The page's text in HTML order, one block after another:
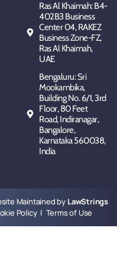
Ras Al Khaimah: B4-
402B3 Business
Center 04, RAKEZ
Business Zone-FZ,
Ras Al Khaimah,
UAE
Bengaluru: Sri
Mookambika,
Building No. 6/1, 3rd
Floor, 80 Feet
Road, Indiranagar,
Bangalore,
Karnataka 560038,
India
Maintained by LawStrings
Policy| Terms of Use